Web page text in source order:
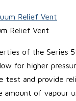
Relief Vent
of the Series
for higher
test and provide
of vapour